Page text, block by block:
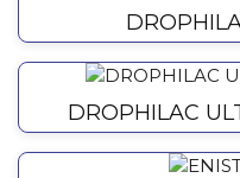
DROPHILAC